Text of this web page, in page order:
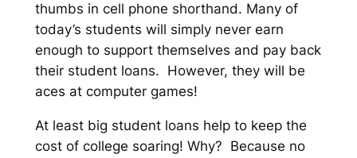
thumbs in cell phone shorthand. Many of
today’s students will simply never earn
enough to support themselves and pay back
their student loans. However, they will be
aces at computer games!
At least big student loans help to keep the
cost of college soaring! Why? Because no